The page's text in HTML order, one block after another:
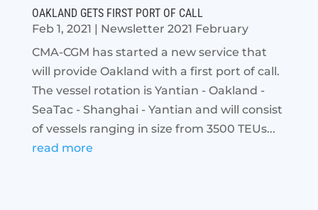
OAKLAND GETS FIRST PORT OF CALL
Feb 1, 2021 | Newsletter 2021 February
CMA-CGM has started a new service that
will provide Oakland with a first port of call.
The vessel rotation is Yantian - Oakland -
SeaTac - Shanghai - Yantian and will consist
of vessels ranging in size from 3500 TEUs...
read more